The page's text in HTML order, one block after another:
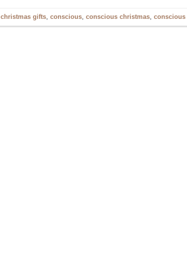
christmas gifts, conscious, conscious christmas, conscious